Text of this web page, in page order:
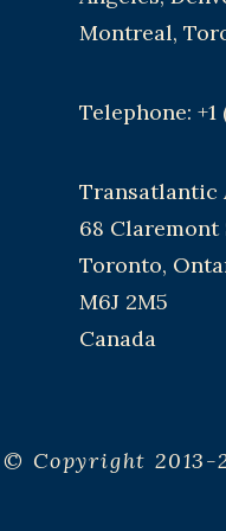
Montreal,
Telephone: +1
Transatlantic
68 Claremont
Toronto,
M6J 2M5
Canada
© Copyright 2013-